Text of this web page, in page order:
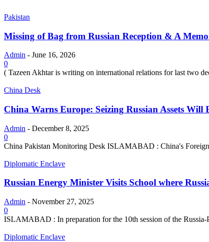
Pakistan
Missing of Bag from Russian Reception & A
Admin - June 16, 2026
0
( Tazeen Akhtar is writing on international relations for last two
China Desk
China Warns Europe: Seizing Russian Assets Will
Admin - December 8, 2025
0
China Pakistan Monitoring Desk ISLAMABAD : China's Foreign
Diplomatic Enclave
Russian Energy Minister Visits School where
Admin - November 27, 2025
0
ISLAMABAD : In preparation for the 10th session of the Russia-
Diplomatic Enclave